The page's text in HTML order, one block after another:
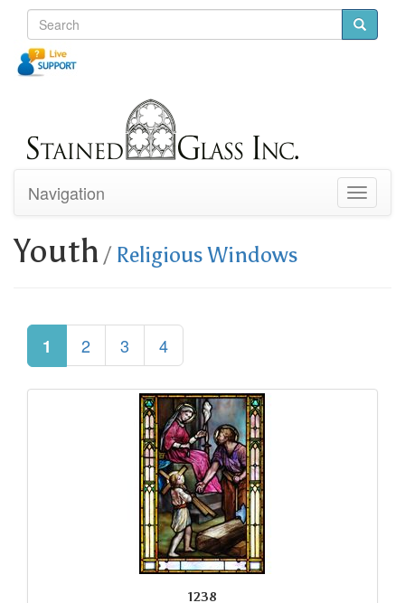
Toggle
Navigation
Youth / Religious Windows
1 2 3 4
1238